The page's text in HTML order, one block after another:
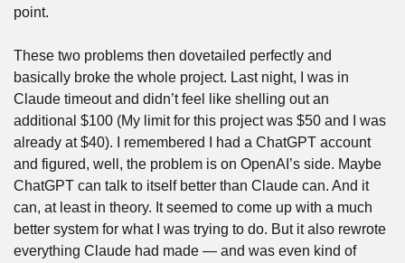
point.
These two problems then dovetailed perfectly and
basically broke the whole project. Last night, I was in
Claude timeout and didn’t feel like shelling out an
additional $100 (My limit for this project was $50 and I was
already at $40). I remembered I had a ChatGPT account
and figured, well, the problem is on OpenAI’s side. Maybe
ChatGPT can talk to itself better than Claude can. And it
can, at least in theory. It seemed to come up with a much
better system for what I was trying to do. But it also rewrote
everything Claude had made — and was even kind of